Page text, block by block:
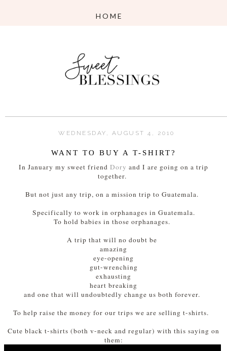
WEDNESDAY, AUGUST 4, 2010
WANT TO BUY A T-SHIRT?
In January my sweet friend Dory and I are going on a trip
together.
But not just any trip, on a mission trip to Guatemala.
Specifically to work in orphanages in Guatemala.
To hold babies in those orphanages.
A trip that will no doubt be
amazing
eye-opening
gut-wrenching
exhausting
heart breaking
and one that will undoubtedly change us both forever.
To help raise the money for our trips we are selling t-shirts.
Cute black t-shirts (both v-neck and regular) with this saying on
them: